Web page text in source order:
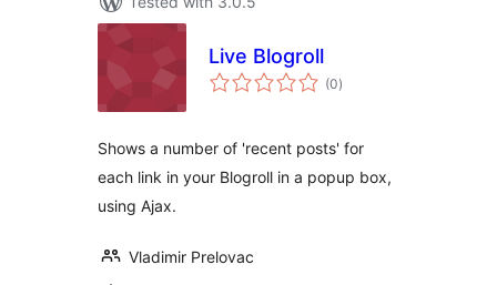
Live Blogroll
(0total
ratings
)
Shows a number of 'recent posts' for
each link in your Blogroll in a popup box,
using Ajax.
Vladimir Prelovac